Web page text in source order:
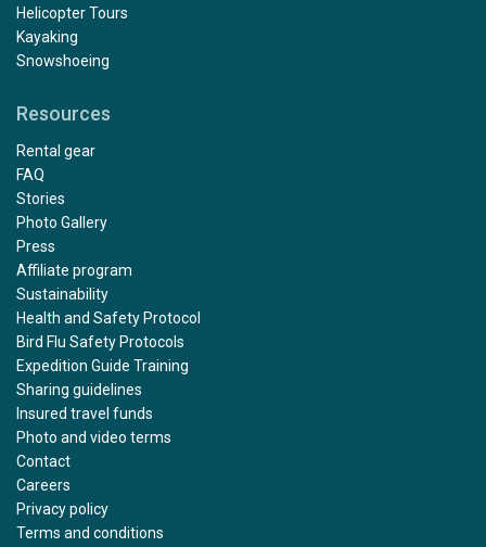
Helicopter Tours
Kayaking
Snowshoeing
Resources
Rental gear
FAQ
Stories
Photo Gallery
Press
Affiliate program
Sustainability
Health and Safety Protocol
Bird Flu Safety Protocols
Expedition Guide Training
Sharing guidelines
Insured travel funds
Photo and video terms
Contact
Careers
Privacy policy
Terms and conditions